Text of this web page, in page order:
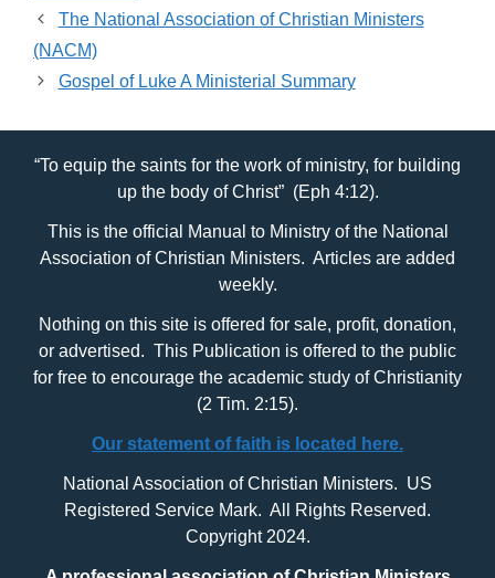
The National Association of Christian Ministers
(NACM)
Gospel of Luke A Ministerial Summary
“To equip the saints for the work of ministry, for building
up the body of Christ” (Eph 4:12).
This is the official Manual to Ministry of the National
Association of Christian Ministers. Articles are added
weekly.
Nothing on this site is offered for sale, profit, donation,
or advertised. This Publication is offered to the public
for free to encourage the academic study of Christianity
(2 Tim. 2:15).
Our statement of faith is located here.
National Association of Christian Ministers. US
Registered Service Mark. All Rights Reserved.
Copyright 2024.